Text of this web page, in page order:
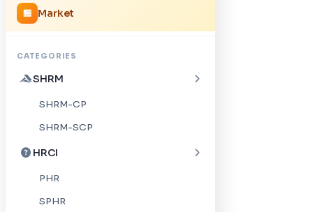
🏪 Market
CATEGORIES
SHRM
SHRM-CP
SHRM-SCP
HRCI
PHR
SPHR